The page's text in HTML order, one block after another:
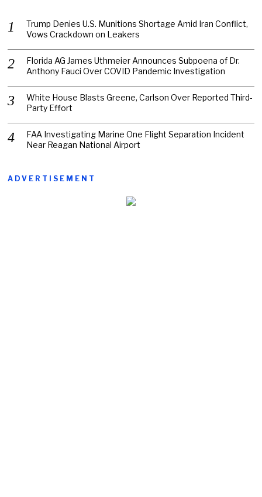
Trump Denies U.S. Munitions Shortage Amid Iran Conflict,
Vows Crackdown on Leakers
Florida AG James Uthmeier Announces Subpoena of Dr.
Anthony Fauci Over COVID Pandemic Investigation
White House Blasts Greene, Carlson Over Reported Third-
Party Effort
FAA Investigating Marine One Flight Separation Incident
Near Reagan National Airport
ADVERTISEMENT